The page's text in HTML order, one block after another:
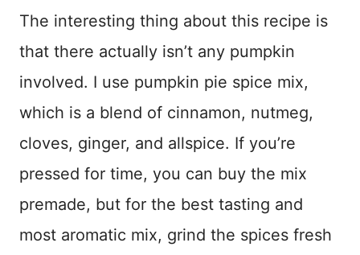
The interesting thing about this recipe is
that there actually isn’t any pumpkin
involved. I use pumpkin pie spice mix,
which is a blend of cinnamon, nutmeg,
cloves, ginger, and allspice. If you’re
pressed for time, you can buy the mix
premade, but for the best tasting and
most aromatic mix, grind the spices fresh